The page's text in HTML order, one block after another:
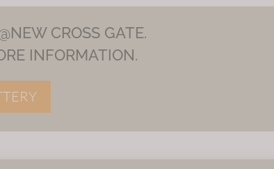
CROSS GATE.
INFORMATION.